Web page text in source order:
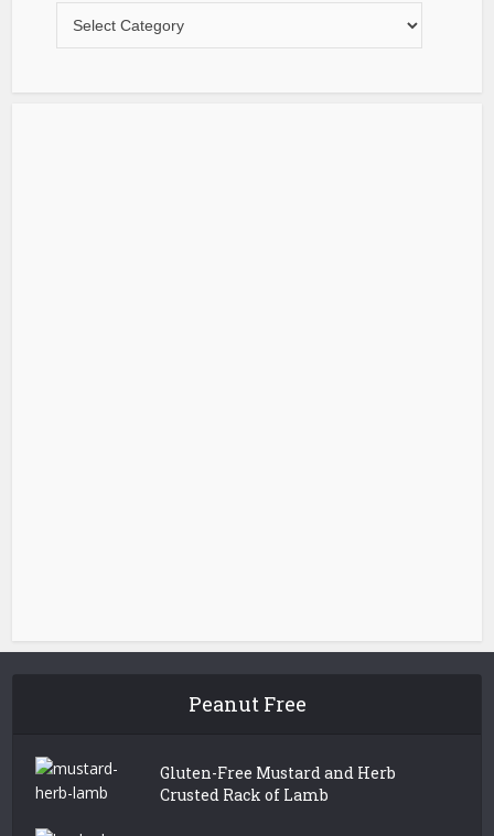
Peanut Free
Gluten-Free Mustard and Herb
Crusted Rack of Lamb